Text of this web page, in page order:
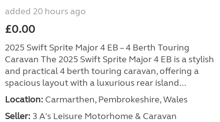
added 20 hours ago
£0.00
2025 Swift Sprite Major 4 EB – 4 Berth Touring
Caravan The 2025 Swift Sprite Major 4 EB is a stylish
and practical 4 berth touring caravan, offering a
spacious layout with a luxurious rear island...
Location: Carmarthen, Pembrokeshire, Wales
Seller: 3 A's Leisure Motorhome & Caravan